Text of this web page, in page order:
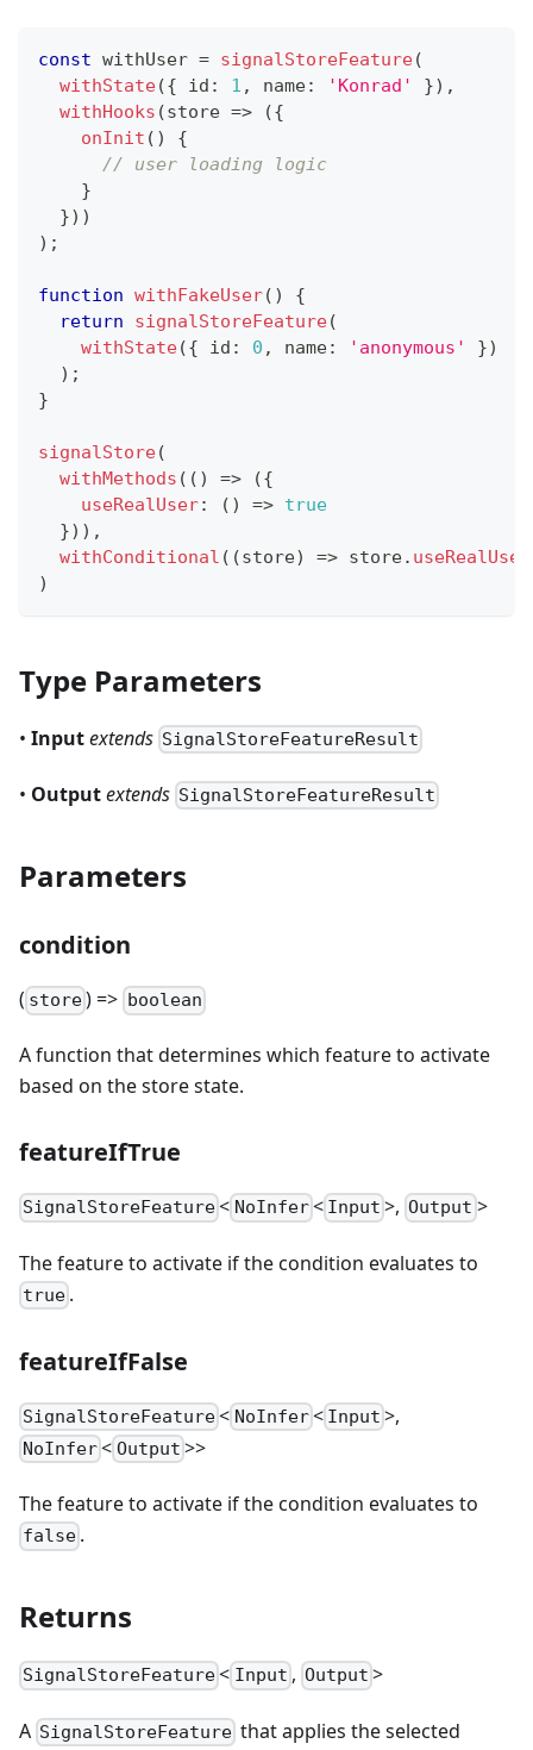
const withUser = signalStoreFeature(
withState({ id : 1 , name: 'Konrad' }) ,
withHooks (store => ({
onInit ( )
{
// user loading logic
}
}) )
) ;
function withFakeUser( )
{
return
signalStoreFeature(
withState({ id : 0 , name: 'anonymous' })
) ;
}
signalStore(
withMethods ( ( ) => ({
useRealUser: ( ) => true
}) ) ,
withConditional ( (store) => store. useRealUser
)
Type Parameters
• Inputextends SignalStoreFeatureResult
• Outputextends SignalStoreFeatureResult
Parameters
condition
( store) => boolean
A function that determines which feature to activate
based on the store state.
featureIfTrue
SignalStoreFeature< NoInfer< Input >,Output >
The feature to activate if the condition evaluates to
true .
featureIfFalse
SignalStoreFeature< NoInfer< Input >,
NoInfer< Output >>
The feature to activate if the condition evaluates to
false .
Returns
SignalStoreFeature< Input , Output >
A SignalStoreFeature that applies the selected